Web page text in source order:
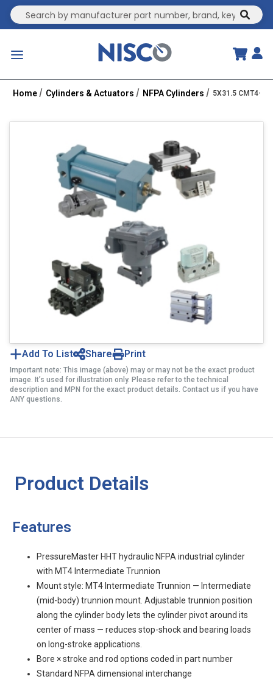
Site Search
Home Cylinders & Actuators NFPA Cylinders 5X31.5 CMT4-
Add To List Share Print
Important note: This image (above) may or may not be the exact product
image. It’s used for illustration only. Please refer to the technical
description and MPN for the exact product details. Contact us if you have
ANY questions.
Product Details
Features
PressureMaster HHT hydraulic NFPA industrial cylinder
with MT4 Intermediate Trunnion
Mount style: MT4 Intermediate Trunnion — Intermediate
(mid-body) trunnion mount. Adjustable trunnion position
along the cylinder body lets the cylinder pivot around its
center of mass — reduces stop-shock and bearing loads
on long-stroke applications.
Bore × stroke and rod options coded in part number
Standard NFPA dimensional interchange